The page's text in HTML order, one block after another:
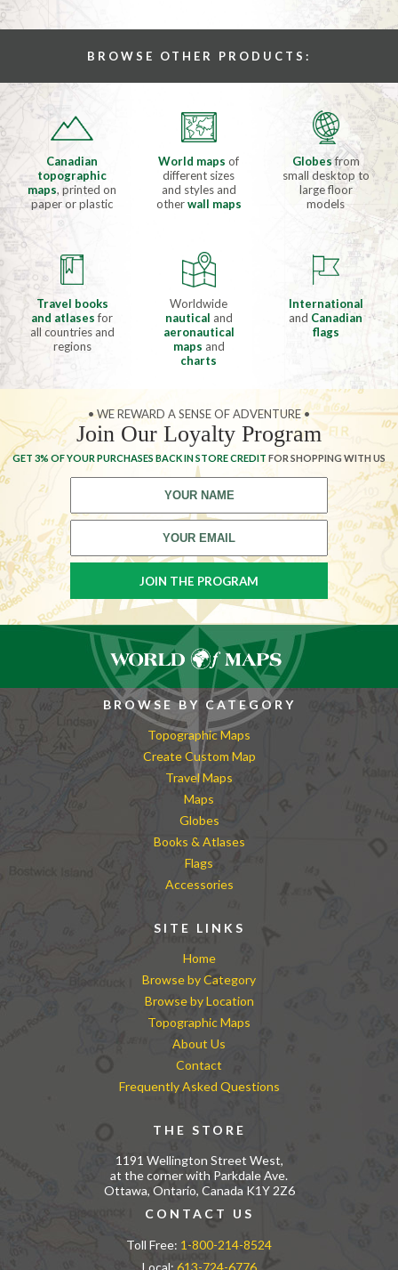
BROWSE OTHER PRODUCTS:
Canadian
topographic
maps, printed on
paper or plastic
World mapsof
different sizes
and styles and
otherwall maps
Globesfrom
small desktop to
large floor
models
Travel books
and atlasesfor
all countries and
regions
Worldwide
nautical and
aeronautical
maps and
charts
International
and Canadian
flags
• WE REWARD A SENSE OF ADVENTURE •
Join Our Loyalty Program
GET 3% OF YOUR PURCHASES BACK IN STORE CREDIT FOR SHOPPING WITH US
BROWSE BY CATEGORY
Topographic Maps
Create Custom Map
Travel Maps
Maps
Globes
Books & Atlases
Flags
Accessories
SITE LINKS
Home
Browse by Category
Browse by Location
Topographic Maps
About Us
Contact
Frequently Asked Questions
THE STORE
1191 Wellington Street West,
at the corner with Parkdale Ave.
Ottawa, Ontario, Canada K1Y 2Z6
CONTACT US
Toll Free: 1-800-214-8524
Local: 613-724-6776